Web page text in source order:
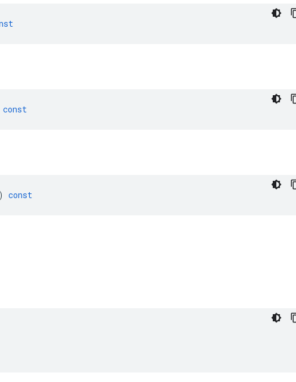
const
const